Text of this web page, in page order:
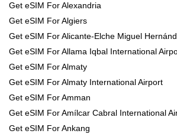
Get eSIM For Alexandria
Get eSIM For Algiers
Get eSIM For Alicante-Elche Miguel
Get eSIM For Allama Iqbal International
Get eSIM For Almaty
Get eSIM For Almaty International Airport
Get eSIM For Amman
Get eSIM For Amílcar Cabral International
Get eSIM For Ankang